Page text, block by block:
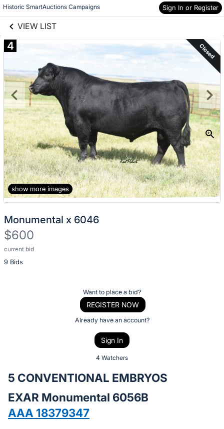
Historic SmartAuctions Campaigns Sign In or Register
VIEW LIST
Skip to items
information
4 Closed
show more images
Monumental x 6046
$600
current bid
9 Bids
Description
of
bid
on
this
item.
Want to place a bid?
REGISTER NOW
Already have an account?
Sign In
4 Watchers
5 CONVENTIONAL EMBRYOS
EXAR Monumental 6056B
AAA 18379347